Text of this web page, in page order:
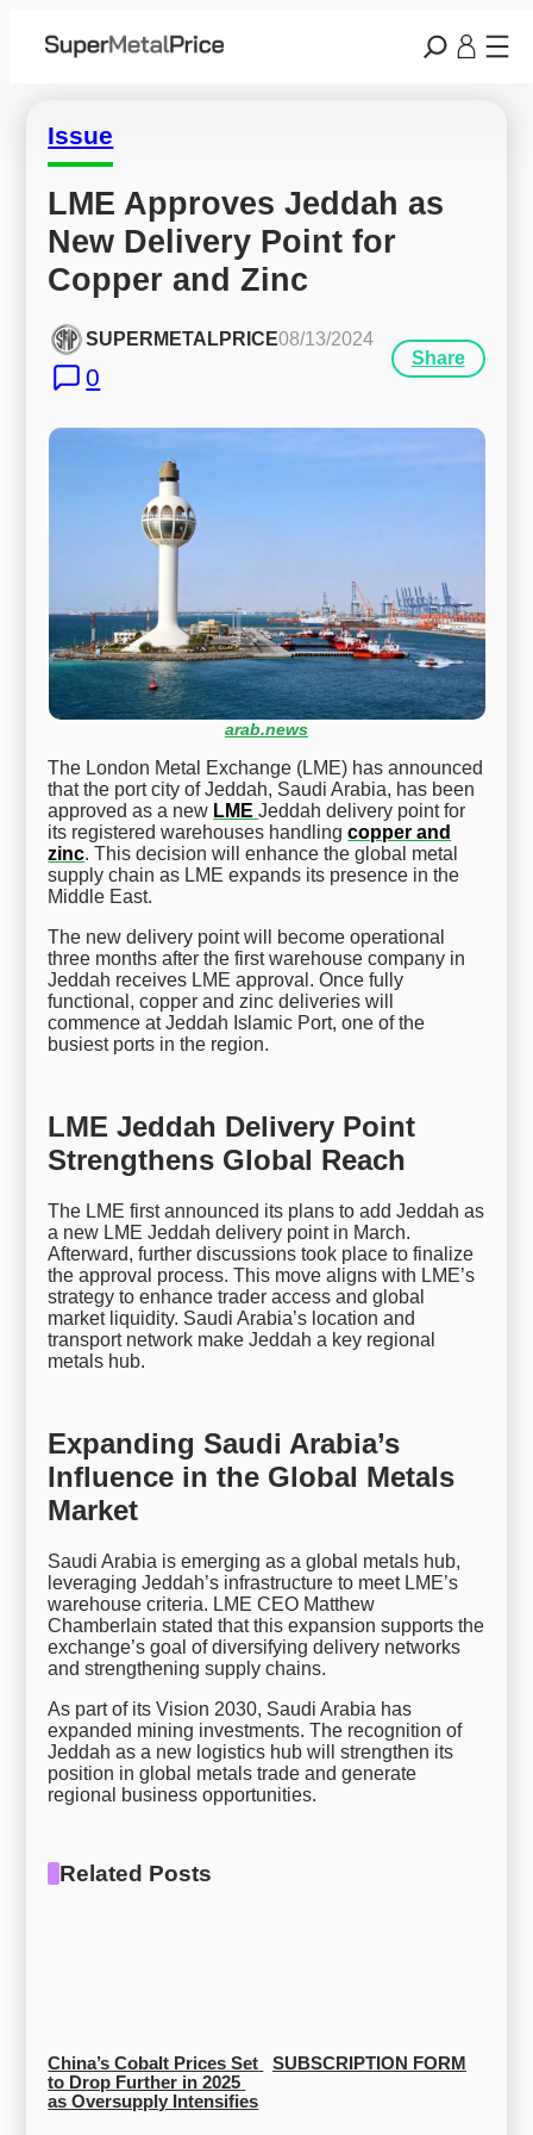
Issue
LME Approves Jeddah as
New Delivery Point for
Copper and Zinc
SUPERMETALPRICE08/13/2024
0
Share
arab.news
The London Metal Exchange (LME) has announced
that the port city of Jeddah, Saudi Arabia, has been
approved as a new LME Jeddah delivery point for
its registered warehouses handlingcopper and
zinc. This decision will enhance the global metal
supply chain as LME expands its presence in the
Middle East.
The new delivery point will become operational
three months after the first warehouse company in
Jeddah receives LME approval. Once fully
functional, copper and zinc deliveries will
commence at Jeddah Islamic Port, one of the
busiest ports in the region.
LME Jeddah Delivery Point
Strengthens Global Reach
The LME first announced its plans to add Jeddah as
a new LME Jeddah delivery point in March.
Afterward, further discussions took place to finalize
the approval process. This move aligns with LME’s
strategy to enhance trader access and global
market liquidity. Saudi Arabia’s location and
transport network make Jeddah a key regional
metals hub.
Expanding Saudi Arabia’s
Influence in the Global Metals
Market
Saudi Arabia is emerging as a global metals hub,
leveraging Jeddah’s infrastructure to meet LME’s
warehouse criteria. LME CEO Matthew
Chamberlain stated that this expansion supports the
exchange’s goal of diversifying delivery networks
and strengthening supply chains.
As part of its Vision 2030, Saudi Arabia has
expanded mining investments. The recognition of
Jeddah as a new logistics hub will strengthen its
position in global metals trade and generate
regional business opportunities.
Related Posts
China’s Cobalt Prices Set
to Drop Further in 2025
as Oversupply Intensifies
SUBSCRIPTION FORM